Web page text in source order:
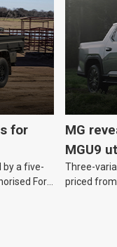
for
by a five-
Ford
MG
MGU9
Three-
priced